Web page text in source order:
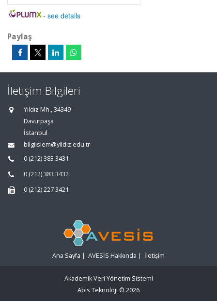
- see details
Paylaş
İletişim Bilgileri
Yıldız Mh., 34349
Davutpaşa
İstanbul
bilgiislem@yildiz.edu.tr
0 (212) 383 3431
0 (212) 383 3432
0 (212) 227 3421
Ana Sayfa | AVESİS Hakkında | İletişim
Akademik Veri Yönetim Sistemi
Abis Teknoloji © 2026